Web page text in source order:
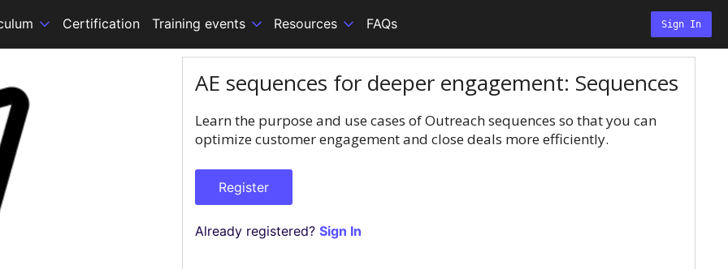
Certification Training events Resources FAQs Sign In
AE sequences for deeper engagement: Sequences
Learn the purpose and use cases of Outreach sequences so that you can
optimize customer engagement and close deals more efficiently.
Register
Already registered? Sign In